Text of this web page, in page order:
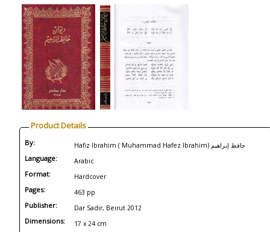
Product Details
By: Hafiz Ibrahim ( Muhammad Hafez Ibrahim) حافظ إبراهيم
Language: Arabic
Format: Hardcover
Pages: 463 pp
Publisher: Dar Sadir, Beirut 2012
Dimensions: 17 x 24 cm